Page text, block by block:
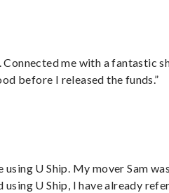
Connected me with a fantastic
before I released the funds.”
U Ship. My mover Sam
U Ship, I have already